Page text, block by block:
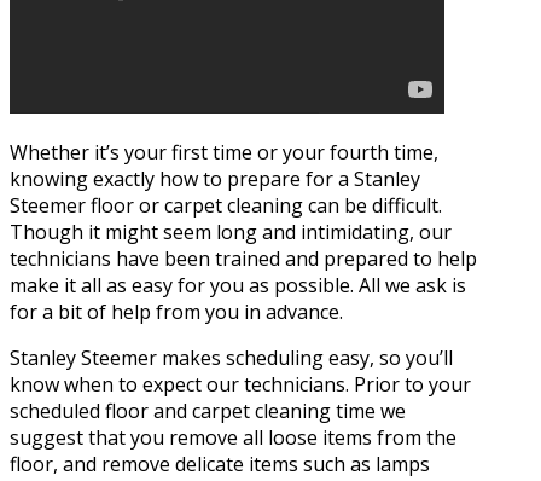
Whether it’s your first time or your fourth time,
knowing exactly how to prepare for a Stanley
Steemer floor or carpet cleaning can be difficult.
Though it might seem long and intimidating, our
technicians have been trained and prepared to help
make it all as easy for you as possible. All we ask is
for a bit of help from you in advance.
Stanley Steemer makes scheduling easy, so you’ll
know when to expect our technicians. Prior to your
scheduled floor and carpet cleaning time we
suggest that you remove all loose items from the
floor, and remove delicate items such as lamps